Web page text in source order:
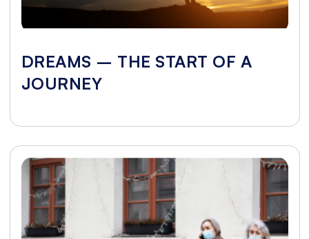
DREAMS – THE START OF A
JOURNEY